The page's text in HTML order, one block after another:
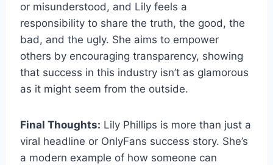
or misunderstood, and Lily feels a
responsibility to share the truth, the good, the
bad, and the ugly. She aims to empower
others by encouraging transparency, showing
that success in this industry isn’t as glamorous
as it might seem from the outside.
Final Thoughts: Lily Phillips is more than just a
viral headline or OnlyFans success story. She’s
a modern example of how someone can